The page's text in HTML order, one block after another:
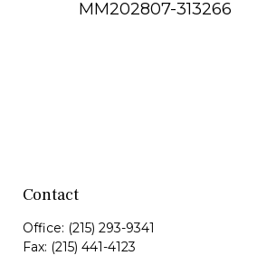
MM202807-313266
Contact
Office: (215) 293-9341
Fax: (215) 441-4123